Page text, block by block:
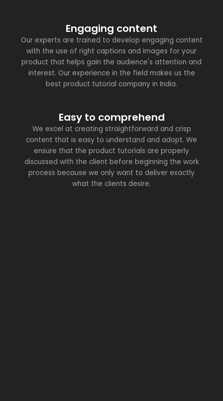
Engaging content
Our experts are trained to develop engaging content
with the use of right captions and images for your
product that helps gain the audience's attention and
interest. Our experience in the field makes us the
best product tutorial company in India.
Easy to comprehend
We excel at creating straightforward and crisp
content that is easy to understand and adopt. We
ensure that the product tutorials are properly
discussed with the client before beginning the work
process because we only want to deliver exactly
what the clients desire.